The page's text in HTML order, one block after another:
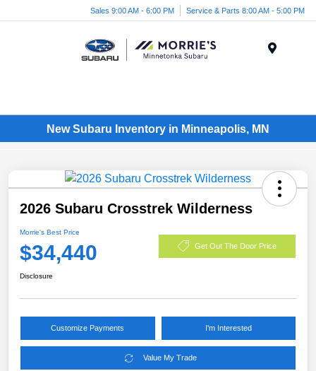
Sales 9:00 AM - 6:00 PM Service & Parts 8:00 AM - 5:00 PM
New Subaru Inventory in Minneapolis, MN
2026 Subaru Crosstrek Wilderness
Morrie's Best Price
$34,440 Get Out The Door Price
Disclosure
Customize Payments I'm Interested
Value My Trade